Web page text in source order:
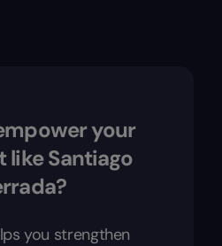
your
like Santiago
you strengthen